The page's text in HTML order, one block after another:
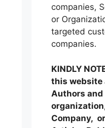
companies,
or
targeted
companies.
KINDLY
this website
Authors
Company,